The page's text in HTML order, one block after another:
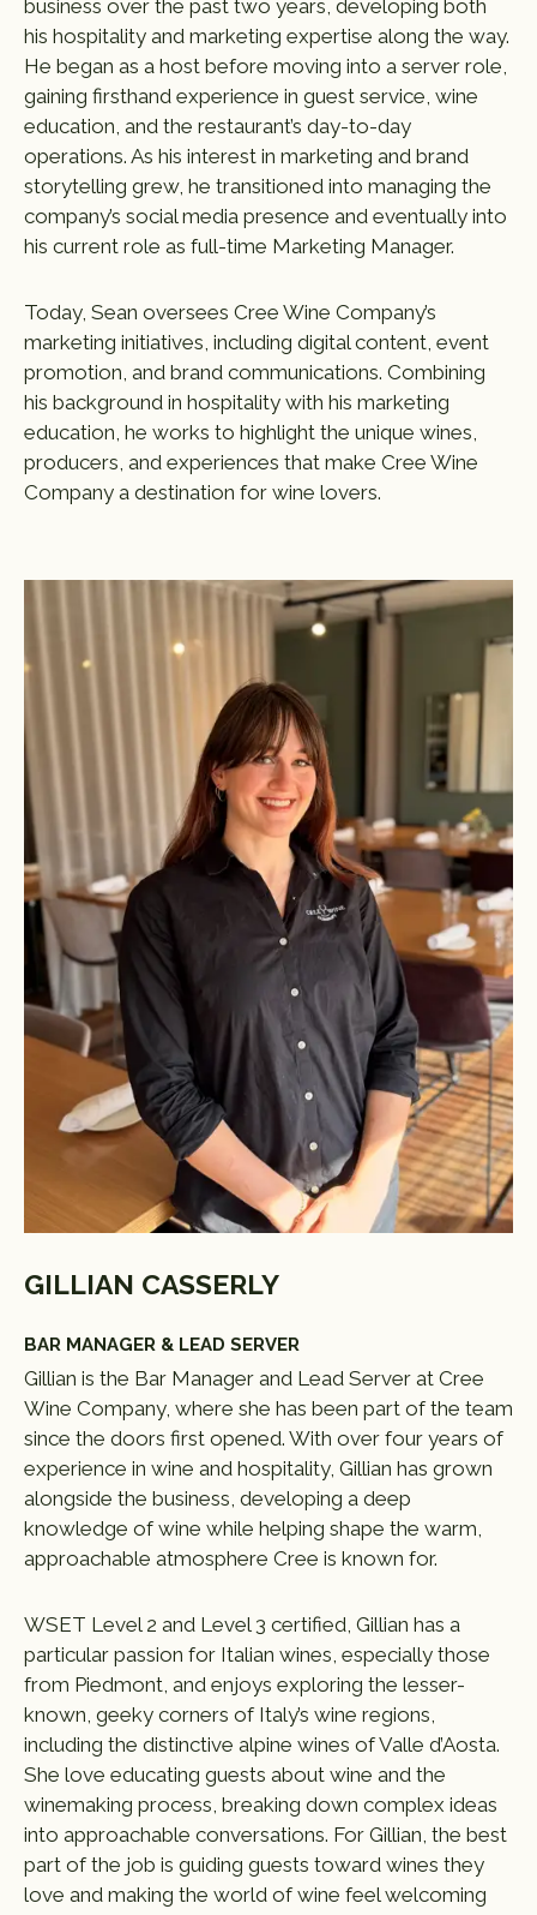
business over the past two years, developing both
his hospitality and marketing expertise along the way.
He began as a host before moving into a server role,
gaining firsthand experience in guest service, wine
education, and the restaurant’s day-to-day
operations. As his interest in marketing and brand
storytelling grew, he transitioned into managing the
company’s social media presence and eventually into
his current role as full-time Marketing Manager.
Today, Sean oversees Cree Wine Company’s
marketing initiatives, including digital content, event
promotion, and brand communications. Combining
his background in hospitality with his marketing
education, he works to highlight the unique wines,
producers, and experiences that make Cree Wine
Company a destination for wine lovers.
GILLIAN CASSERLY
BAR MANAGER & LEAD SERVER
Gillian is the Bar Manager and Lead Server at Cree
Wine Company, where she has been part of the team
since the doors first opened. With over four years of
experience in wine and hospitality, Gillian has grown
alongside the business, developing a deep
knowledge of wine while helping shape the warm,
approachable atmosphere Cree is known for.
WSET Level 2 and Level 3 certified, Gillian has a
particular passion for Italian wines, especially those
from Piedmont, and enjoys exploring the lesser-
known, geeky corners of Italy’s wine regions,
including the distinctive alpine wines of Valle d’Aosta.
She love educating guests about wine and the
winemaking process, breaking down complex ideas
into approachable conversations. For Gillian, the best
part of the job is guiding guests toward wines they
love and making the world of wine feel welcoming